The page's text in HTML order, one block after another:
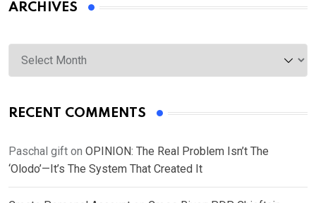
ARCHIVES
Archives
RECENT COMMENTS
Paschal gift on OPINION: The Real Problem Isn’t The
‘Olodo’—It’s The System That Created It